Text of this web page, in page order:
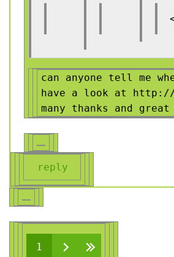
can anyone tell me
have a look at http://
many thanks and
reply
Pages
1